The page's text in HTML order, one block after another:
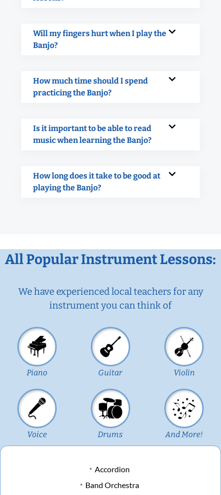
Will my fingers hurt when I play the
Banjo?
How much time should I spend
practicing the Banjo?
Is it important to be able to read
music when learning the Banjo?
How long does it take to be good at
playing the Banjo?
All Popular Instrument Lessons:
We have experienced local teachers for any
instrument you can think of
Piano Guitar Violin
Voice Drums And More!
Accordion
Band Orchestra